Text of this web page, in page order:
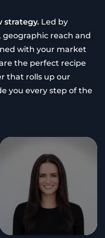
strategy. Led by
geographic reach and
with your market
the perfect recipe
that rolls up our
you every step of the